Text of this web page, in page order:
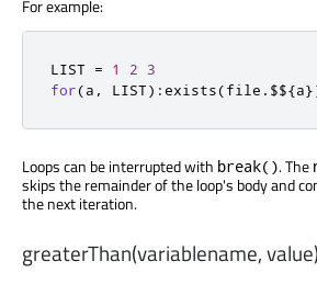
For example:
LIST = 1 2
3
for(a , LIST):exists(file . $${a
Loops can be interrupted with break(). The
skips the remainder of the loop's body and
the next iteration.
greaterThan(variablename, value)